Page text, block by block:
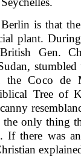
is that
plant.
Gen.
the Coco de
Tree of
only thing
If there was